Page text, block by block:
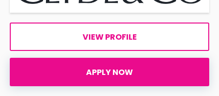
VIEW PROFILE
APPLY NOW